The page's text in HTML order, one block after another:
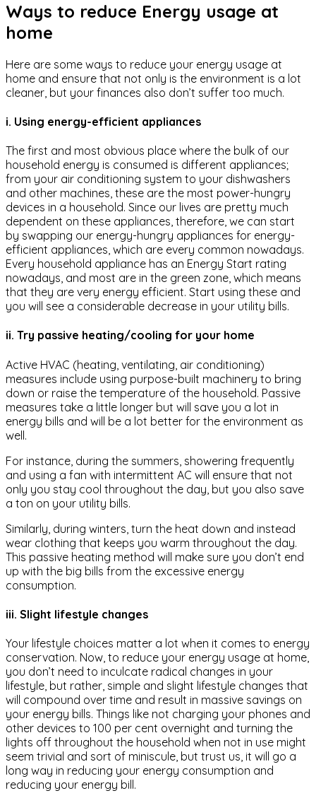
Ways to reduce Energy usage at
home
Here are some ways to reduce your energy usage at
home and ensure that not only is the environment is a lot
cleaner, but your finances also don’t suffer too much.
i. Using energy-efficient appliances
The first and most obvious place where the bulk of our
household energy is consumed is different appliances;
from your air conditioning system to your dishwashers
and other machines, these are the most power-hungry
devices in a household. Since our lives are pretty much
dependent on these appliances, therefore, we can start
by swapping our energy-hungry appliances for energy-
efficient appliances, which are every common nowadays.
Every household appliance has an Energy Start rating
nowadays, and most are in the green zone, which means
that they are very energy efficient. Start using these and
you will see a considerable decrease in your utility bills.
ii. Try passive heating/cooling for your home
Active HVAC (heating, ventilating, air conditioning)
measures include using purpose-built machinery to bring
down or raise the temperature of the household. Passive
measures take a little longer but will save you a lot in
energy bills and will be a lot better for the environment as
well.
For instance, during the summers, showering frequently
and using a fan with intermittent AC will ensure that not
only you stay cool throughout the day, but you also save
a ton on your utility bills.
Similarly, during winters, turn the heat down and instead
wear clothing that keeps you warm throughout the day.
This passive heating method will make sure you don’t end
up with the big bills from the excessive energy
consumption.
iii. Slight lifestyle changes
Your lifestyle choices matter a lot when it comes to energy
conservation. Now, to reduce your energy usage at home,
you don’t need to inculcate radical changes in your
lifestyle, but rather, simple and slight lifestyle changes that
will compound over time and result in massive savings on
your energy bills. Things like not charging your phones and
other devices to 100 per cent overnight and turning the
lights off throughout the household when not in use might
seem trivial and sort of miniscule, but trust us, it will go a
long way in reducing your energy consumption and
reducing your energy bill.